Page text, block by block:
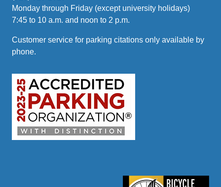
Monday through Friday (except university holidays)
7:45 to 10 a.m. and noon to 2 p.m.
Customer service for parking citations only available by
phone.